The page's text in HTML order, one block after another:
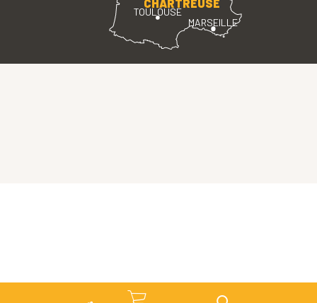
TOULOUSE
MARSEILLE
CHARTREUSE